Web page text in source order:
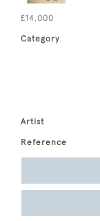
£14,000
Category
Artist
Reference